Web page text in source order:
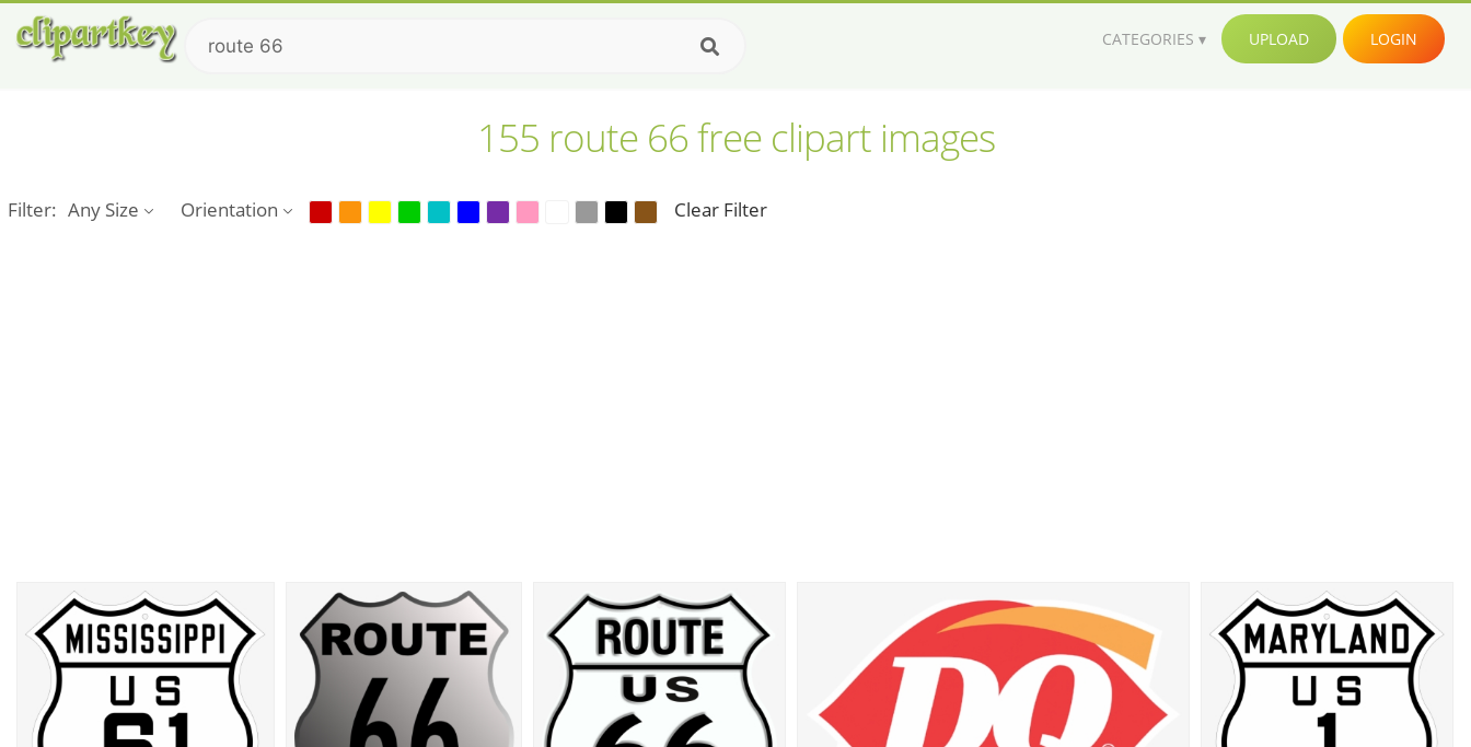
CATEGORIES UPLOAD LOGIN
155 route 66 free clipart images
Filter: Any Size Orientation Clear Filter